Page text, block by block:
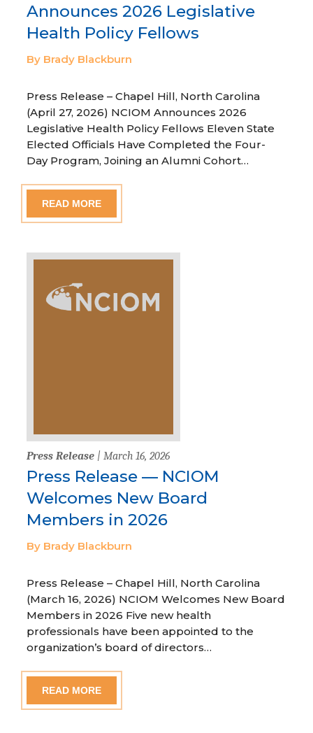
Announces 2026 Legislative
Health Policy Fellows
By Brady Blackburn
Press Release – Chapel Hill, North Carolina
(April 27, 2026) NCIOM Announces 2026
Legislative Health Policy Fellows Eleven State
Elected Officials Have Completed the Four-
Day Program, Joining an Alumni Cohort…
READ MORE
Press Release | March 16, 2026
Press Release — NCIOM
Welcomes New Board
Members in 2026
By Brady Blackburn
Press Release – Chapel Hill, North Carolina
(March 16, 2026) NCIOM Welcomes New Board
Members in 2026 Five new health
professionals have been appointed to the
organization’s board of directors…
READ MORE